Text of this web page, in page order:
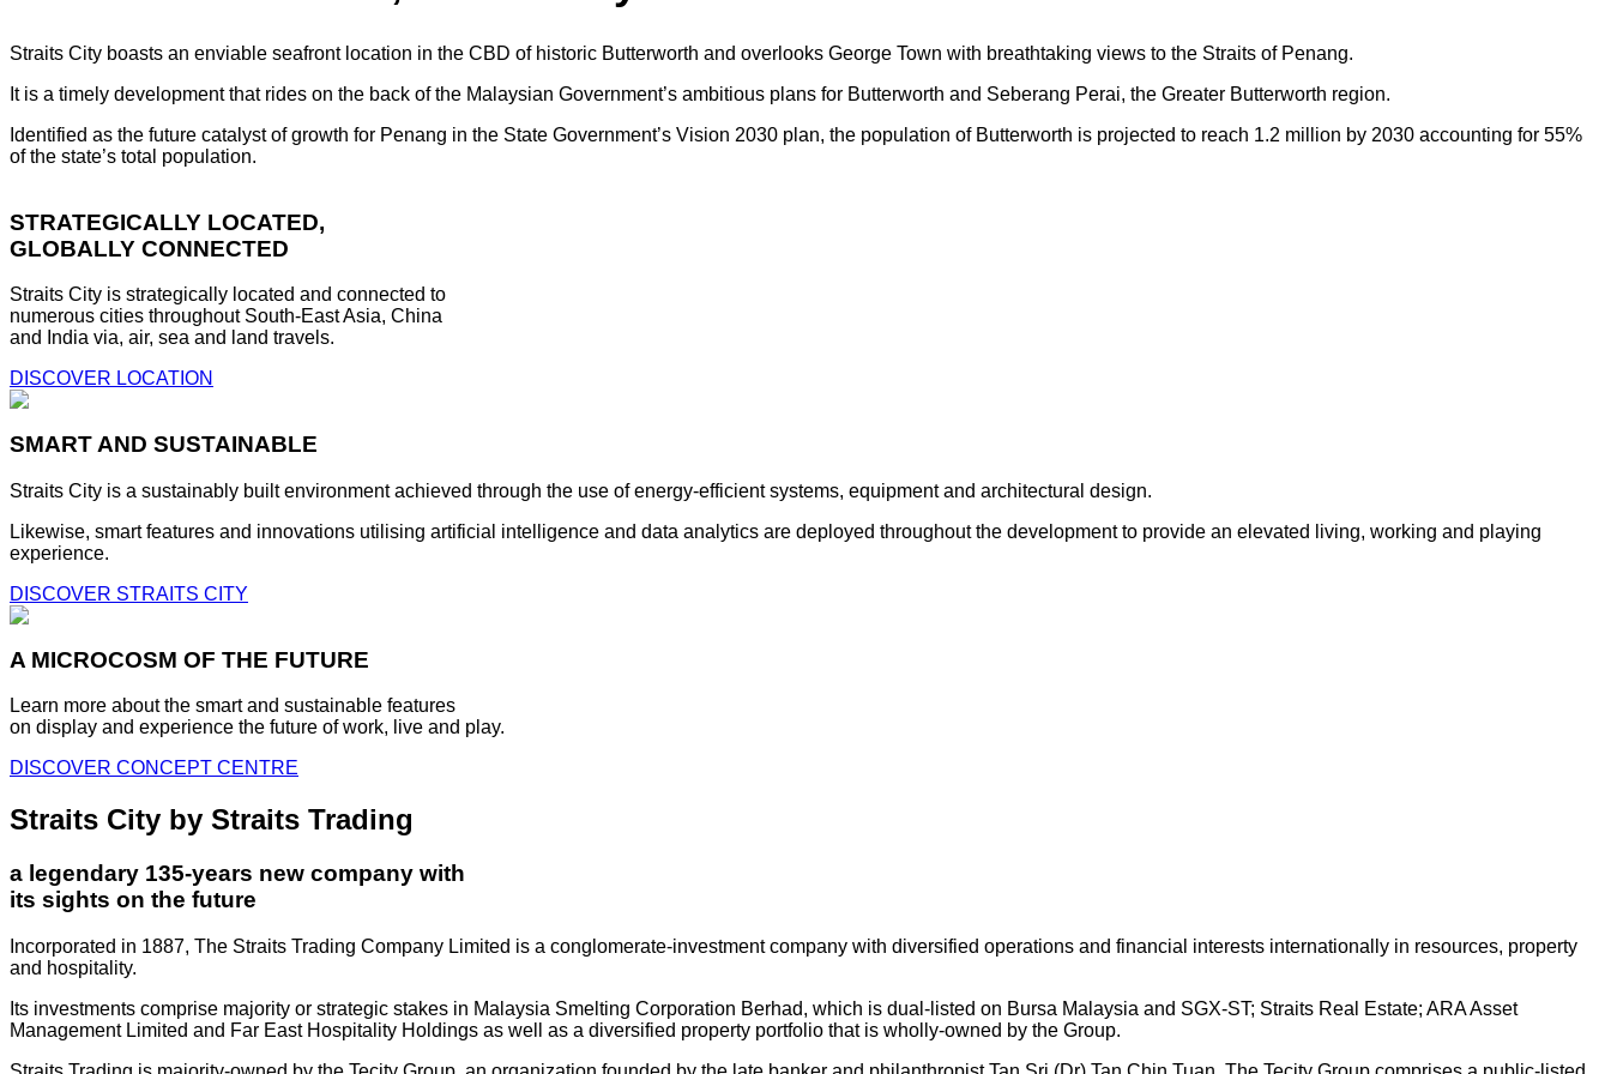
Straits City boasts an enviable seafront location in the CBD of historic Butterworth and overlooks George Town with breathtaking views to the Straits of Penang.
It is a timely development that rides on the back of the Malaysian Government’s ambitious plans for Butterworth and Seberang Perai, the Greater Butterworth region.
Identified as the future catalyst of growth for Penang in the State Government’s Vision 2030 plan, the population of Butterworth is projected to reach 1.2 million by 2030 accounting for 55%
of the state’s total population.
STRATEGICALLY LOCATED,
GLOBALLY CONNECTED
Straits City is strategically located and connected to
numerous cities throughout South-East Asia, China
and India via, air, sea and land travels.
DISCOVER LOCATION
SMART AND SUSTAINABLE
Straits City is a sustainably built environment achieved through the use of energy-efficient systems, equipment and architectural design.
Likewise, smart features and innovations utilising artificial intelligence and data analytics are deployed throughout the development to provide an elevated living, working and playing
experience.
DISCOVER STRAITS CITY
A MICROCOSM OF THE FUTURE
Learn more about the smart and sustainable features
on display and experience the future of work, live and play.
DISCOVER CONCEPT CENTRE
Straits City by Straits Trading
a legendary 135-years new company with
its sights on the future
Incorporated in 1887, The Straits Trading Company Limited is a conglomerate-investment company with diversified operations and financial interests internationally in resources, property
and hospitality.
Its investments comprise majority or strategic stakes in Malaysia Smelting Corporation Berhad, which is dual-listed on Bursa Malaysia and SGX-ST; Straits Real Estate; ARA Asset
Management Limited and Far East Hospitality Holdings as well as a diversified property portfolio that is wholly-owned by the Group.